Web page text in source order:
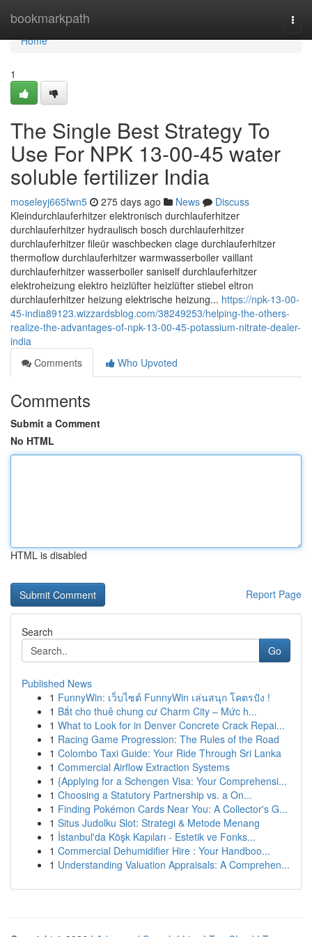
bookmarkpath
Home
Home
1
The Single Best Strategy To
Use For NPK 13-00-45 water
soluble fertilizer India
moseleyj665fwn5 275 days ago News
Discuss
Kleindurchlauferhitzer elektronisch durchlauferhitzer
durchlauferhitzer hydraulisch bosch durchlauferhitzer
durchlauferhitzer fileür waschbecken clage durchlauferhitzer
thermoflow durchlauferhitzer warmwasserboiler vaillant
durchlauferhitzer wasserboiler saniself durchlauferhitzer
elektroheizung elektro heizlüfter heizlüfter stiebel eltron
durchlauferhitzer heizung elektrische heizung... https://npk-13-00-
45-india89123.wizzardsblog.com/38249253/helping-the-others-
realize-the-advantages-of-npk-13-00-45-potassium-nitrate-dealer-
india
Comments
Who Upvoted
Comments
Submit a Comment
No HTML
HTML is disabled
Report Page
Search
Go
Published News
1 FunnyWin: เว็บไซต์ FunnyWin เล่นสนุก โคตรปัง !
1 Bắt cho thuê chung cư Charm City – Mức h...
1 What to Look for in Denver Concrete Crack Repai...
1 Racing Game Progression: The Rules of the Road
1 Colombo Taxi Guide: Your Ride Through Sri Lanka
1 Commercial Airflow Extraction Systems
1 {Applying for a Schengen Visa: Your Comprehensi...
1 Choosing a Statutory Partnership vs. a On...
1 Finding Pokémon Cards Near You: A Collector's G...
1 Situs Judolku Slot: Strategi & Metode Menang
1 İstanbul'da Köşk Kapıları - Estetik ve Fonks...
1 Commercial Dehumidifier Hire : Your Handboo...
1 Understanding Valuation Appraisals: A Comprehen...